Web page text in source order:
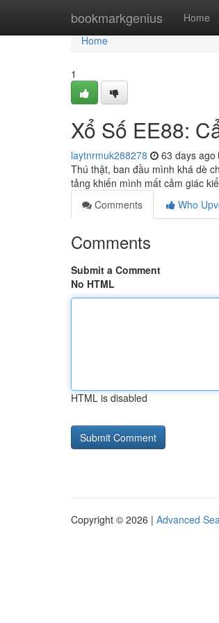
bookmarkgenius Home
Home
Home
1
Xổ Số EE88:
laytnrmuk288278 63 days ago
Thú thật, ban đầu mình khá dè
tảng khiến mình mất cảm giác
Comments
Who
Comments
Submit a Comment
No HTML
HTML is disabled
Copyright © 2026 | Advanced